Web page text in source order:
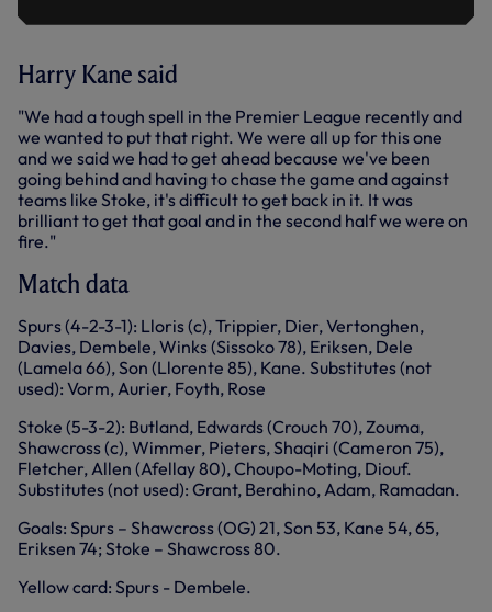
Harry Kane said
"We had a tough spell in the Premier League recently and
we wanted to put that right. We were all up for this one
and we said we had to get ahead because we've been
going behind and having to chase the game and against
teams like Stoke, it's difficult to get back in it. It was
brilliant to get that goal and in the second half we were on
fire."
Match data
Spurs (4-2-3-1): Lloris (c), Trippier, Dier, Vertonghen,
Davies, Dembele, Winks (Sissoko 78), Eriksen, Dele
(Lamela 66), Son (Llorente 85), Kane. Substitutes (not
used): Vorm, Aurier, Foyth, Rose
Stoke (5-3-2): Butland, Edwards (Crouch 70), Zouma,
Shawcross (c), Wimmer, Pieters, Shaqiri (Cameron 75),
Fletcher, Allen (Afellay 80), Choupo-Moting, Diouf.
Substitutes (not used): Grant, Berahino, Adam, Ramadan.
Goals: Spurs – Shawcross (OG) 21, Son 53, Kane 54, 65,
Eriksen 74; Stoke – Shawcross 80.
Yellow card: Spurs - Dembele.